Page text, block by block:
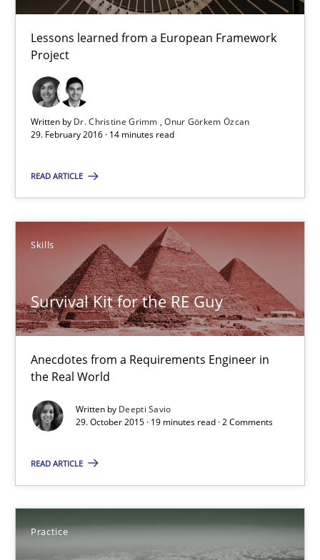
Lessons learned from a European Framework
Project
Written by Dr. Christine Grimm
Onur Görkem Özcan
29. February 2016 · 14 minutes read
READ ARTICLE
Skills
Survival Kit for the RE Guy
Anecdotes from a Requirements Engineer in
the Real World
Written by Deepti Savio
29. October 2015 · 19 minutes read · 2 Comments
READ ARTICLE
Practice
Onur Görkem Özcan
29.02.2016
Anecdotes from a Requirements Engineer in the Real World
Open Up
How the ReqIF Standard for Requirements Exchange Disrupts